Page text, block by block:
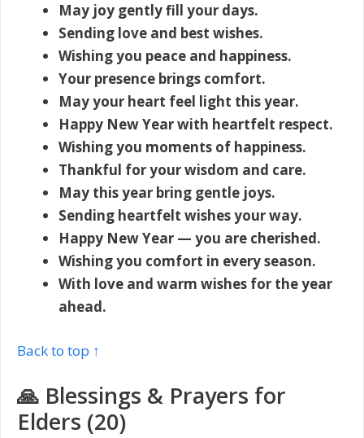
May joy gently fill your days.
Sending love and best wishes.
Wishing you peace and happiness.
Your presence brings comfort.
May your heart feel light this year.
Happy New Year with heartfelt respect.
Wishing you moments of happiness.
Thankful for your wisdom and care.
May this year bring gentle joys.
Sending heartfelt wishes your way.
Happy New Year — you are cherished.
Wishing you comfort in every season.
With love and warm wishes for the year
ahead.
Back to top ↑
🙏 Blessings & Prayers for
Elders (20)